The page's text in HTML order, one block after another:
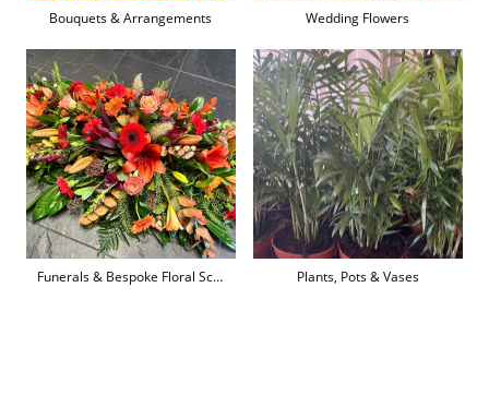
Bouquets & Arrangements Wedding Flowers
Funerals & Bespoke Floral Sculpture Plants, Pots & Vases